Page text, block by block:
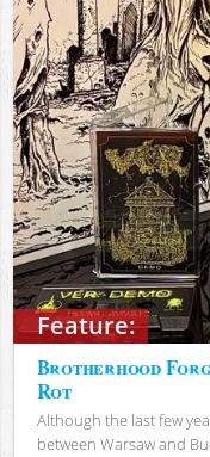
Feature:
Brotherhood
Rot
Although the last few
between Warsaw and